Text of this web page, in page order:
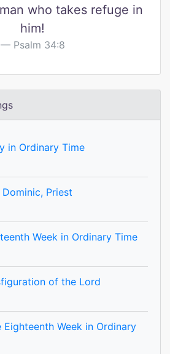
who takes refuge in
him!
Psalm 34:8
in Ordinary Time
Priest
Week in Ordinary Time
of the Lord
Week in Ordinary